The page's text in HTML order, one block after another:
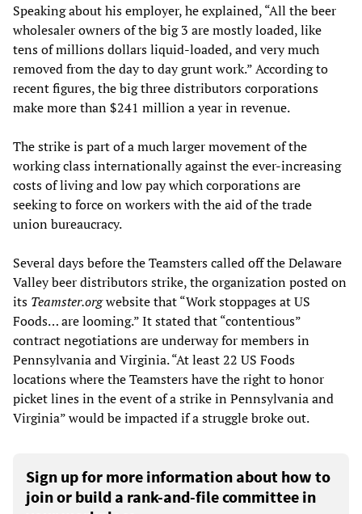
Speaking about his employer, he explained, “All the beer
wholesaler owners of the big 3 are mostly loaded, like
tens of millions dollars liquid-loaded, and very much
removed from the day to day grunt work.” According to
recent figures, the big three distributors corporations
make more than $241 million a year in revenue.
The strike is part of a much larger movement of the
working class internationally against the ever-increasing
costs of living and low pay which corporations are
seeking to force on workers with the aid of the trade
union bureaucracy.
Several days before the Teamsters called off the Delaware
Valley beer distributors strike, the organization posted on
its Teamster.orgwebsite that “Work stoppages at US
Foods… are looming.” It stated that “contentious”
contract negotiations are underway for members in
Pennsylvania and Virginia. “At least 22 US Foods
locations where the Teamsters have the right to honor
picket lines in the event of a strike in Pennsylvania and
Virginia” would be impacted if a struggle broke out.
Sign up for more information about how to
join or build a rank-and-file committee in